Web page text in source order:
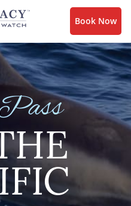
Book Now